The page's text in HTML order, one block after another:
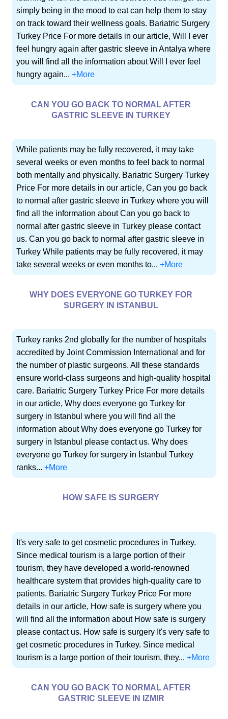
simply being in the mood to eat can help them to stay
on track toward their wellness goals. Bariatric Surgery
Turkey Price For more details in our article, Will I ever
feel hungry again after gastric sleeve in Antalya where
you will find all the information about Will I ever feel
hungry again...+More
CAN YOU GO BACK TO NORMAL AFTER
GASTRIC SLEEVE IN TURKEY
While patients may be fully recovered, it may take
several weeks or even months to feel back to normal
both mentally and physically. Bariatric Surgery Turkey
Price For more details in our article, Can you go back
to normal after gastric sleeve in Turkey where you will
find all the information about Can you go back to
normal after gastric sleeve in Turkey please contact
us. Can you go back to normal after gastric sleeve in
Turkey While patients may be fully recovered, it may
take several weeks or even months to...+More
WHY DOES EVERYONE GO TURKEY FOR
SURGERY IN ISTANBUL
Turkey ranks 2nd globally for the number of hospitals
accredited by Joint Commission International and for
the number of plastic surgeons. All these standards
ensure world-class surgeons and high-quality hospital
care. Bariatric Surgery Turkey Price For more details
in our article, Why does everyone go Turkey for
surgery in Istanbul where you will find all the
information about Why does everyone go Turkey for
surgery in Istanbul please contact us. Why does
everyone go Turkey for surgery in Istanbul Turkey
ranks...+More
HOW SAFE IS SURGERY
It's very safe to get cosmetic procedures in Turkey.
Since medical tourism is a large portion of their
tourism, they have developed a world-renowned
healthcare system that provides high-quality care to
patients. Bariatric Surgery Turkey Price For more
details in our article, How safe is surgery where you
will find all the information about How safe is surgery
please contact us. How safe is surgery It's very safe to
get cosmetic procedures in Turkey. Since medical
tourism is a large portion of their tourism, they...+More
CAN YOU GO BACK TO NORMAL AFTER
GASTRIC SLEEVE IN IZMIR